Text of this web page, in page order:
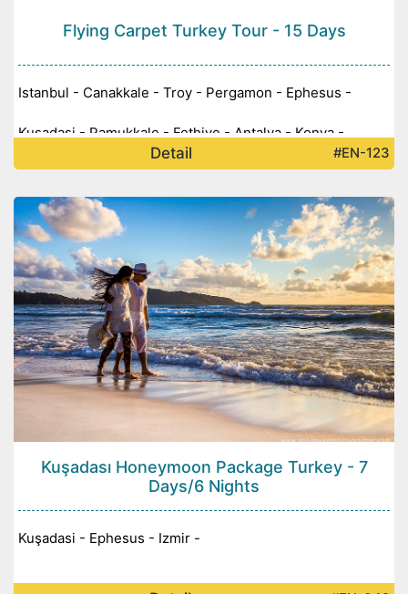
Flying Carpet Turkey Tour - 15 Days
Istanbul - Canakkale - Troy - Pergamon - Ephesus -
Kusadasi - Pamukkale - Fethiye - Antalya - Konya -
Cappadocia - Ankara -
Detail #EN-123
Kuşadası Honeymoon Package Turkey - 7
Days/6 Nights
Kuşadasi - Ephesus - Izmir -